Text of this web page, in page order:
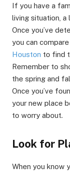
If you have a
living situation,
Once you’ve
you can
Houston to find
Remember to
the spring and
Once you’ve
your new place
to worry about.
Look for
When you know